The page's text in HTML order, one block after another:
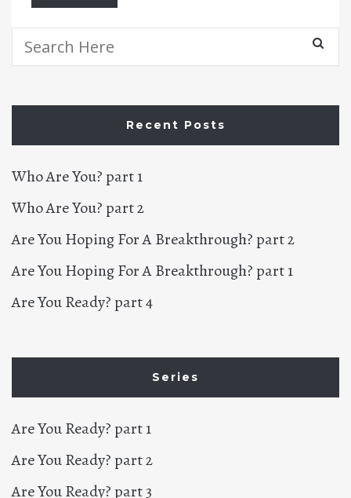
Search
Recent Posts
Who Are You? part 1
Who Are You? part 2
Are You Hoping For A Breakthrough? part 2
Are You Hoping For A Breakthrough? part 1
Are You Ready? part 4
Series
Are You Ready? part 1
Are You Ready? part 2
Are You Ready? part 3